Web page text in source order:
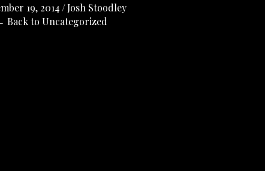
19, 2014 /Josh Stoodley
Back to Uncategorized